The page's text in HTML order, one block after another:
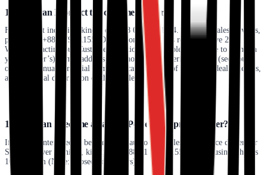
10. How can I contact the customer center?
For product inquiries, kindly dial+88 01791111144. For after-sales services,
please dial +880179111155. Our customer services remain active 24/7.
When contacting our Customer Relations Office, please be sure to mention
your (owner’s) name, address, full model name, serial number (see your
owner's manual for serial number location), date of purchase, dealer details,
and a general description of the problem.
11. How can I become a Sakura Power Equipment dealer?
If you are interested in becoming an authorized sales and service dealer for
Sakura Power Limited, kindly call +88 01791111155 during business hours
10 am-6 pm (Note: Closed on Fridays).